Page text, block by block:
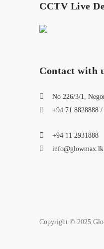
CCTV Live
Contact with
No 226/3/1,
+94 71 8828888
+94 11 2931888
Copyright © 2025